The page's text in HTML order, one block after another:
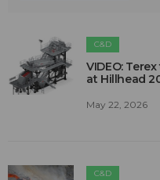
C&D
VIDEO:
at Hillhead
May 22, 2026
C&D